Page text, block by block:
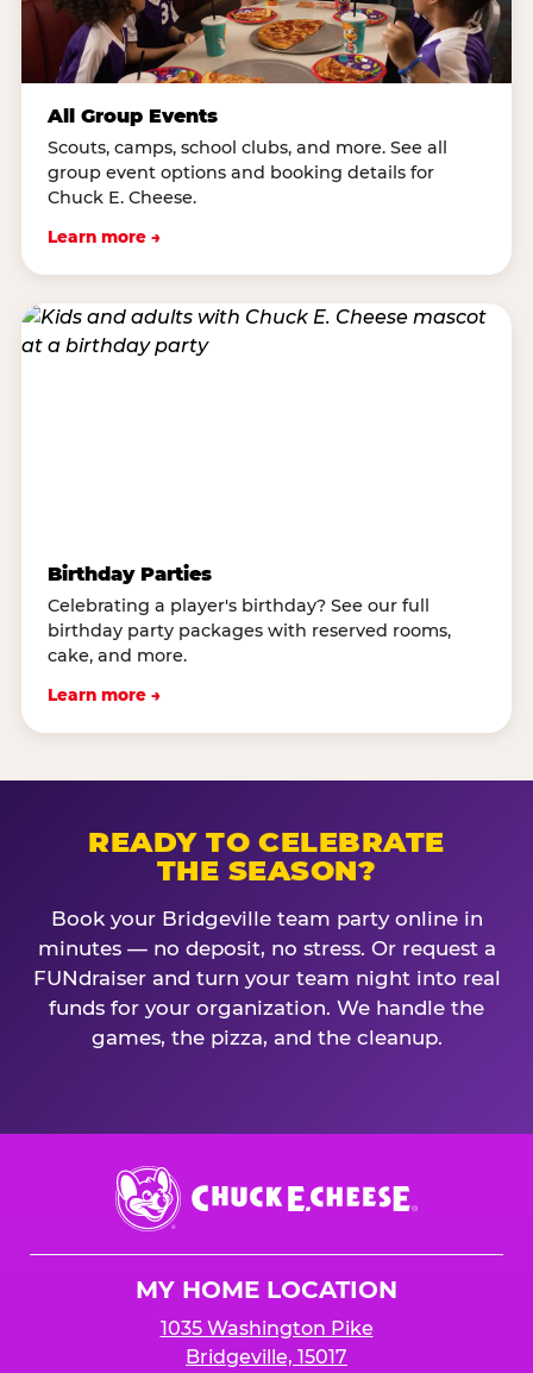
All Group Events
Scouts, camps, school clubs, and more. See all
group event options and booking details for
Chuck E. Cheese.
Learn more →
Birthday Parties
Celebrating a player's birthday? See our full
birthday party packages with reserved rooms,
cake, and more.
Learn more →
READY TO CELEBRATE
THE SEASON?
Book your Bridgeville team party online in
minutes — no deposit, no stress. Or request a
FUNdraiser and turn your team night into real
funds for your organization. We handle the
games, the pizza, and the cleanup.
Chuck
E.
Cheese
MY HOME LOCATION
1035 Washington Pike
Bridgeville, 15017